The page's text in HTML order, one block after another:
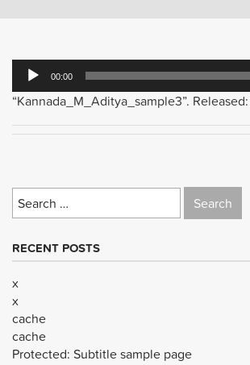
Audio
Player
00:00
“Kannada_M_Aditya_sample3”.
Search
for:
RECENT POSTS
x
x
cache
cache
Protected: Subtitle sample page